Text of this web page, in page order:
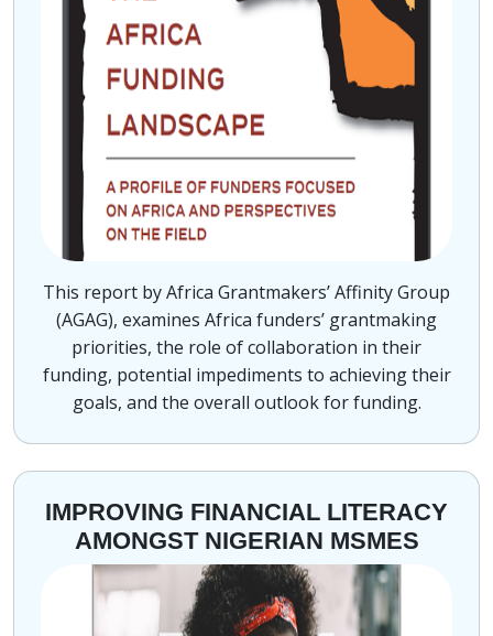
This report by Africa Grantmakers’ Affinity Group
(AGAG), examines Africa funders’ grantmaking
priorities, the role of collaboration in their
funding, potential impediments to achieving their
goals, and the overall outlook for funding.
IMPROVING FINANCIAL LITERACY
AMONGST NIGERIAN MSMES